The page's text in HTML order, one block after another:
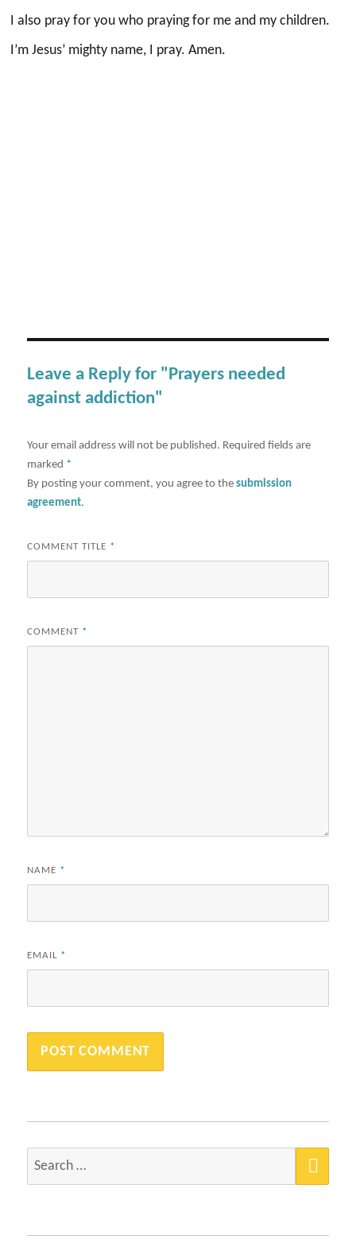
I also pray for you who praying for me and my children.
I’m Jesus’ mighty name, I pray. Amen.
Leave a Reply for "Prayers needed
against addiction"
Your email address will not be published. Required fields are
marked *
By posting your comment, you agree to thesubmission
agreement.
COMMENT TITLE *
COMMENT *
NAME *
EMAIL *
Search